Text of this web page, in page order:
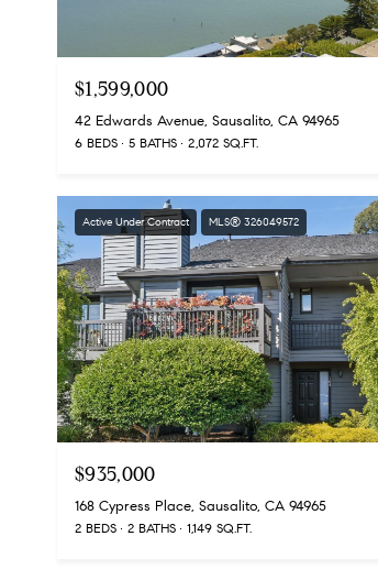
$1,599,000
42 Edwards Avenue, Sausalito, CA 94965
6 BEDS 5 BATHS 2,072 SQ.FT.
Active Under Contract MLS® 326049572
$935,000
168 Cypress Place, Sausalito, CA 94965
2 BEDS 2 BATHS 1,149 SQ.FT.